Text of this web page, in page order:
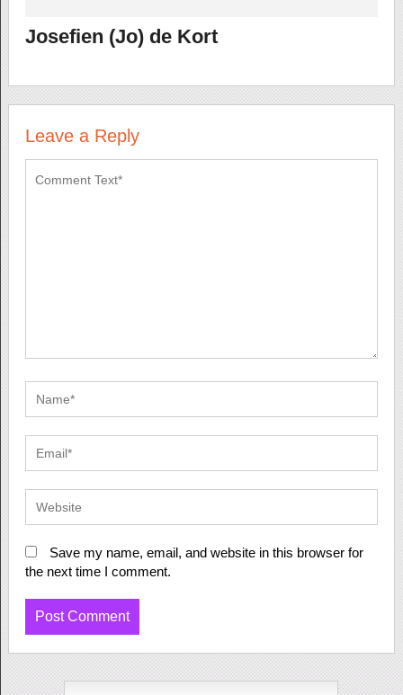
Josefien (Jo) de Kort
Leave a Reply
Save my name, email, and website in this browser for
the next time I comment.